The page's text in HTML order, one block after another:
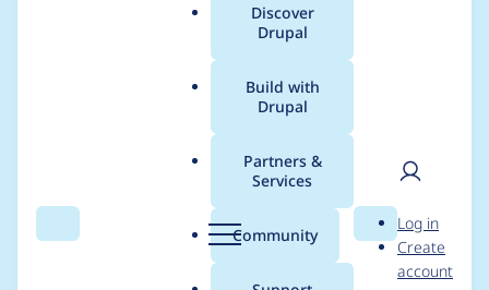
Search Menu
Main
menu
Discover
Drupal
Build with
Drupal
Partners &
Services
Community Search
User
Log in
Create
account
Breadcrumb
Usage statistics for
drupal 9.3.1